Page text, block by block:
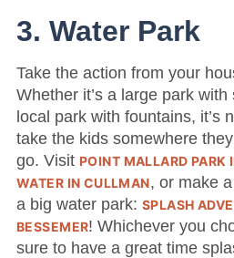
3. Water Park
Take the action from your
Whether it’s a large park
local park with fountains, it’s
take the kids somewhere
go. Visit POINT MALLARD PARK
WATER IN CULLMAN, or make
a big water park: SPLASH
BESSEMER! Whichever you
sure to have a great time